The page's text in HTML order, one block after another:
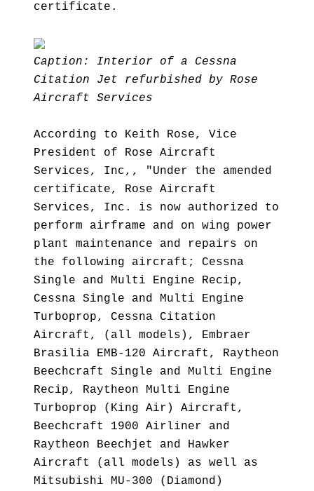
certificate.
Caption: Interior of a Cessna
Citation Jet refurbished by Rose
Aircraft Services
According to Keith Rose, Vice
President of Rose Aircraft
Services, Inc,, "Under the amended
certificate, Rose Aircraft
Services, Inc. is now authorized to
perform airframe and on wing power
plant maintenance and repairs on
the following aircraft; Cessna
Single and Multi Engine Recip,
Cessna Single and Multi Engine
Turboprop, Cessna Citation
Aircraft, (all models), Embraer
Brasilia EMB-120 Aircraft, Raytheon
Beechcraft Single and Multi Engine
Recip, Raytheon Multi Engine
Turboprop (King Air) Aircraft,
Beechcraft 1900 Airliner and
Raytheon Beechjet and Hawker
Aircraft (all models) as well as
Mitsubishi MU-300 (Diamond)